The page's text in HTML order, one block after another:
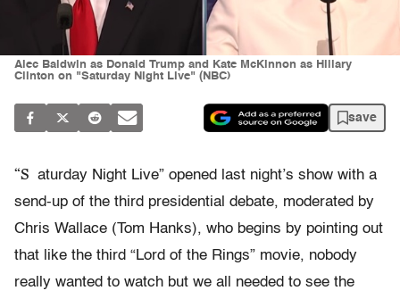
Alec Baldwin as Donald Trump and Kate McKinnon as Hillary
Clinton on "Saturday Night Live" (NBC)
save
“S aturday Night Live” opened last night’s show with a
send-up of the third presidential debate, moderated by
Chris Wallace (Tom Hanks), who begins by pointing out
that like the third “Lord of the Rings” movie, nobody
really wanted to watch but we all needed to see the